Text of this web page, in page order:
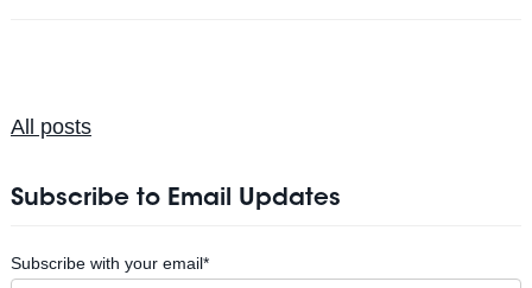
All posts
Subscribe to Email Updates
Subscribe with your email*